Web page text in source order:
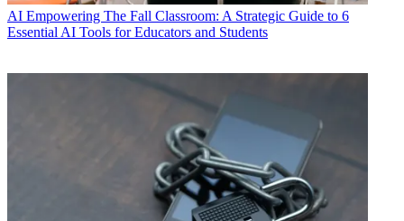
AI Empowering The Fall Classroom: A Strategic Guide to 6
Essential AI Tools for Educators and Students